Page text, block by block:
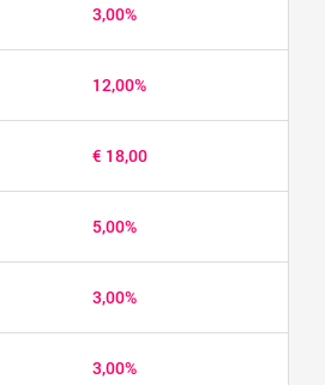
3,00%
12,00%
€ 18,00
5,00%
3,00%
3,00%